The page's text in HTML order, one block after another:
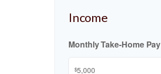
Income
Monthly Take-Home Pay
$